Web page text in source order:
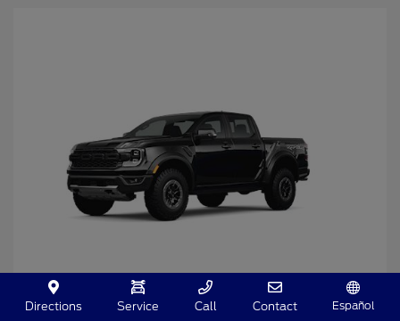
2025 Ford Ranger
Directions Service Call Contact Español